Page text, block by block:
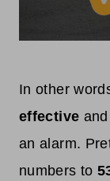
In other
effective
an alarm.
numbers to